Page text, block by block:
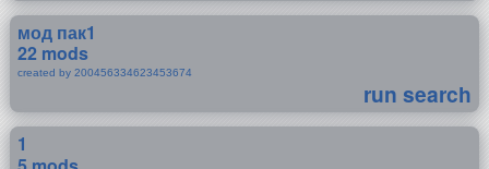
мод пак1
22 mods
created by 200456334623453674
run search
1